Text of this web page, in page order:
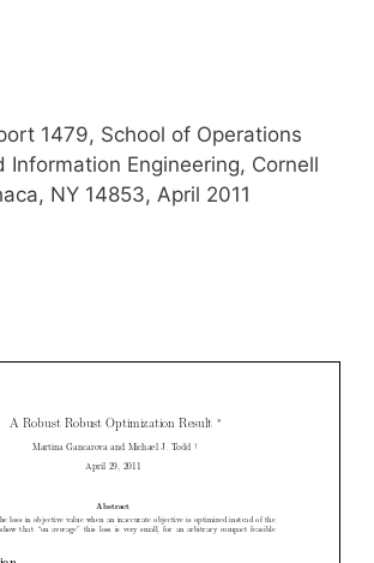
1479, School of Operations
Information Engineering, Cornell
NY 14853, April 2011